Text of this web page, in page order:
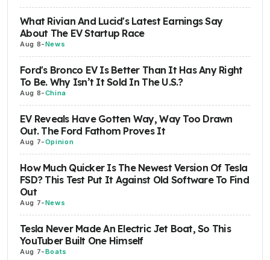
What Rivian And Lucid's Latest Earnings Say
About The EV Startup Race
Aug 8-News
Ford's Bronco EV Is Better Than It Has Any Right
To Be. Why Isn’t It Sold In The U.S.?
Aug 8-China
EV Reveals Have Gotten Way, Way Too Drawn
Out. The Ford Fathom Proves It
Aug 7-Opinion
How Much Quicker Is The Newest Version Of Tesla
FSD? This Test Put It Against Old Software To Find
Out
Aug 7-News
Tesla Never Made An Electric Jet Boat, So This
YouTuber Built One Himself
Aug 7-Boats